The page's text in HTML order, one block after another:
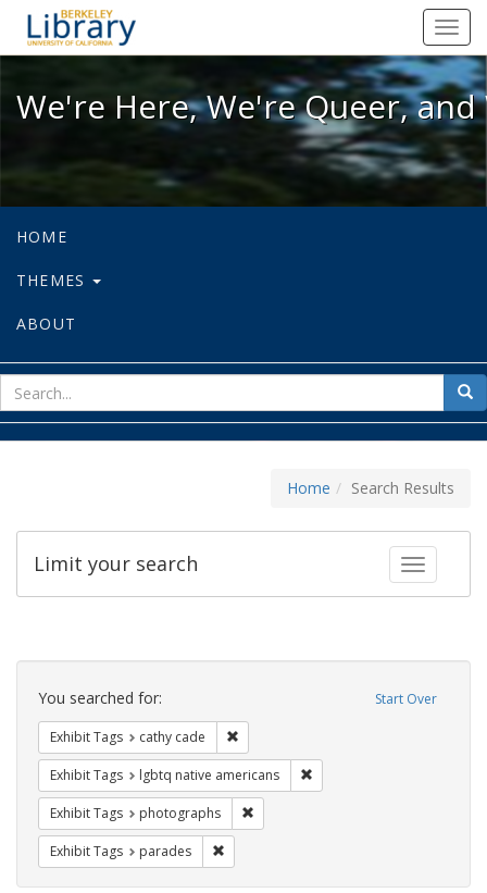
We're Here, We're Queer, and
We're Here, We're Queer,
HOME
THEMES
ABOUT
for
Home Search Results
Toggle
Limit your search
Search
Constraints Start Over
You searched for:
Exhibit Tags cathy cade
Exhibit Tags lgbtq native americans
Exhibit Tags photographs
Exhibit Tags parades